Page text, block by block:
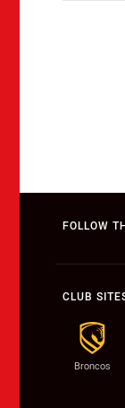
FOLLOW
CLUB
Broncos